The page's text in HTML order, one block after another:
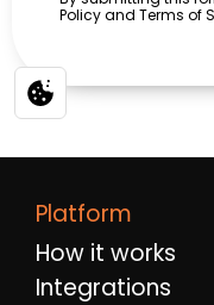
Platform
How it works
Integrations